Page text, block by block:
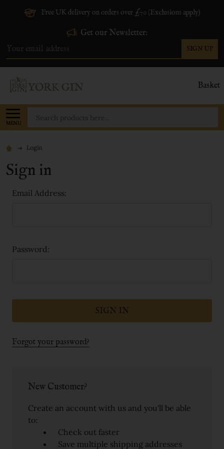
Free UK delivery on orders over £70 (Exclusions apply)
Get our Newsletter:
Address
SIGN UP
Basket
MENU
Login
Sign in
Email Address:
Password:
Forgot your password?
New Customer?
Create an account with us and you'll be able
to:
Check out faster
Save multiple shipping addresses